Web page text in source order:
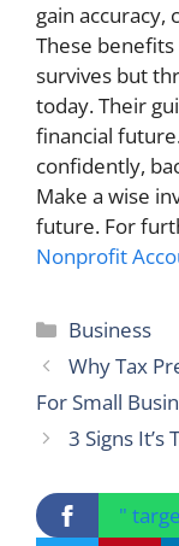
gain accuracy,
These
survives but
today. Their
financial
confidently,
Make a wise
future. For
Nonprofit
Categories
Business
Why Tax
For Small
3 Signs
"